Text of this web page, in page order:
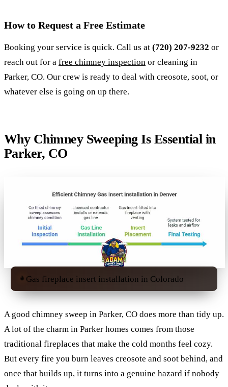
How to Request a Free Estimate
Booking your service is quick. Call us at (720) 207-9232 or
reach out for a free chimney inspection or cleaning in
Parker, CO. Our crew is ready to deal with creosote, soot, or
whatever else is going on up there.
Why Chimney Sweeping Is Essential in
Parker, CO
Gas fireplace insert installation in Colorado
A good chimney sweep in Parker, CO does more than tidy up.
A lot of the charm in Parker homes comes from those
traditional fireplaces that make the cold months feel cozy.
But every fire you burn leaves creosote and soot behind, and
once that builds up, it turns into a genuine hazard if nobody